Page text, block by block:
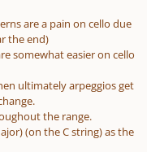
are a pain on cello due
the end)
somewhat easier on cello
ultimately arpeggios get
the range.
(on the C string) as the